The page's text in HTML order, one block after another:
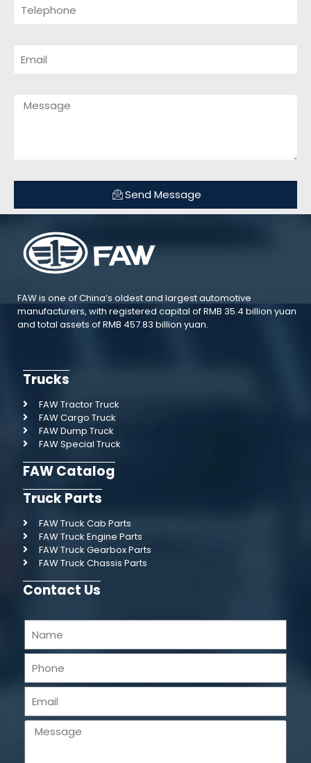
Send Message
FAW is one of China’s oldest and largest automotive
manufacturers, with registered capital of RMB 35.4 billion yuan
and total assets of RMB 457.83 billion yuan.
Trucks
FAW Tractor Truck
FAW Cargo Truck
FAW Dump Truck
FAW Special Truck
FAW Catalog
Truck Parts
FAW Truck Cab Parts
FAW Truck Engine Parts
FAW Truck Gearbox Parts
FAW Truck Chassis Parts
Contact Us